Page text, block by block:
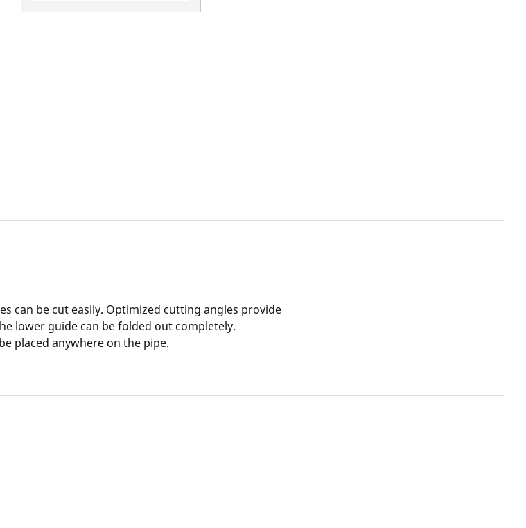
can be cut easily. Optimized cutting angles provide
lower guide can be folded out completely.
placed anywhere on the pipe.